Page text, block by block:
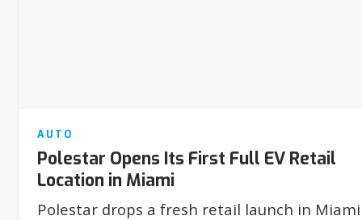
AUTO
Polestar Opens Its First Full EV Retail
Location in Miami
Polestar drops a fresh retail launch in Miami